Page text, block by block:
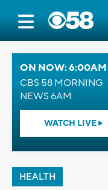
ON NOW: 6:00AM
CBS 58 MORNING
NEWS 6AM
WATCH LIVE
HEALTH